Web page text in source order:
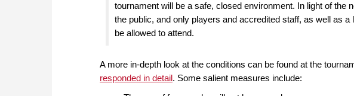
tournament will be a safe, closed environment. In light of the
the public, and only players and accredited staff, as well as
be allowed to attend.
A more in-depth look at the conditions can be found at the
responded in detail. Some salient measures include: